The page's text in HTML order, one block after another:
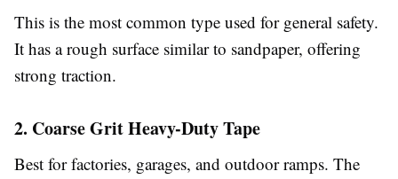
This is the most common type used for general safety.
It has a rough surface similar to sandpaper, offering
strong traction.
2. Coarse Grit Heavy-Duty Tape
Best for factories, garages, and outdoor ramps. The